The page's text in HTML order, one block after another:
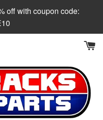
off with coupon code: